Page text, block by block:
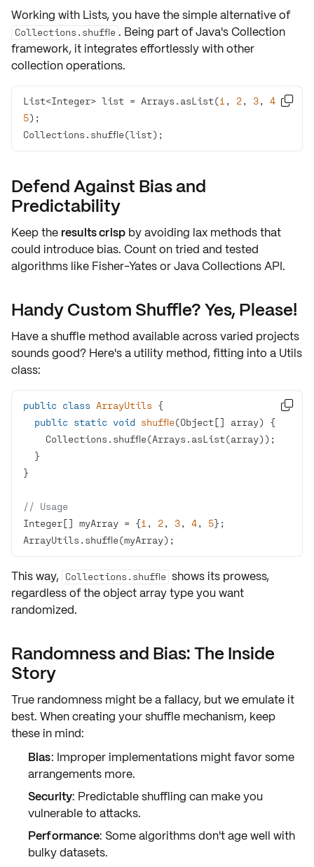
Working with Lists, you have the simple alternative of
Collections.shuffle . Being part of Java's Collection
framework, it integrates effortlessly with other
collection operations.
List<Integer> list = Arrays.asList(1 , 2, 3, 4 ,
5
Collections.shuffle(list);

Defend Against Bias and
Predictability
Keep the results crisp by avoiding lax methods that
could introduce bias. Count ontried and tested
algorithms like Fisher-Yates or Java Collections API.
Handy Custom Shuffle? Yes, Please!
Have a shuffle method available across varied projects
sounds good? Here's a utility method, fitting into a Utils
class:
public class ArrayUtils
public static void shuffle(Object[] array)
// Usage
Integer[] myArray = {1 , 2, 3, 4, 5
ArrayUtils.shuffle(myArray);

This way, Collections.shuffle shows its prowess,
regardless of the object array type you want
randomized.
Randomness and Bias: The Inside
Story
True randomness might be a fallacy, but weemulate it
best. When creating your shuffle mechanism, keep
these in mind:
Bias: Improper implementations might favor some
arrangements more.
Security: Predictable shuffling can make you
vulnerable to attacks.
Performance: Some algorithms don't age well with
bulky datasets.